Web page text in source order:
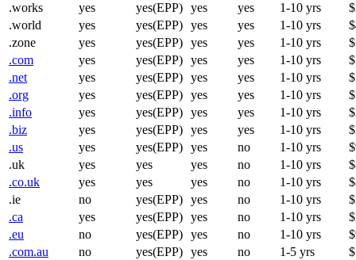
.works
yes yes(EPP) yes yes 1-10 yrs
.world
yes yes(EPP) yes yes 1-10 yrs
.zone
yes yes(EPP) yes yes 1-10 yrs
.com
yes yes(EPP) yes yes 1-10 yrs
.net
yes yes(EPP) yes yes 1-10 yrs
.org
yes yes(EPP) yes yes 1-10 yrs
.info
yes yes(EPP) yes yes 1-10 yrs
.biz
yes yes(EPP) yes yes 1-10 yrs
.us
yes yes(EPP) yes no 1-10 yrs
.uk
yes yes yes no 1-10 yrs
.co.uk
yes yes yes no 1-10 yrs
.ie
no yes(EPP) yes no 1-10 yrs
.ca
yes yes(EPP) yes no 1-10 yrs
.eu
no yes(EPP) yes no 1-10 yrs
.com.au
no yes(EPP) yes no 1-5 yrs